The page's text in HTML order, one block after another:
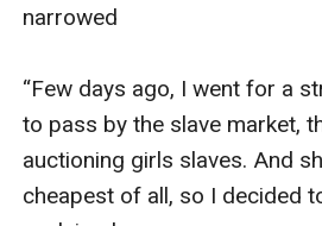
narrowed
“Few days ago, I went for a
to pass by the slave market,
auctioning girls slaves. And
cheapest of all, so I decided